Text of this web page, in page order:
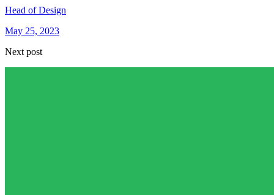
Head of Design
May 25, 2023
Next post